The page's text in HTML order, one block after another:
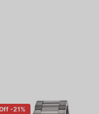
-21%